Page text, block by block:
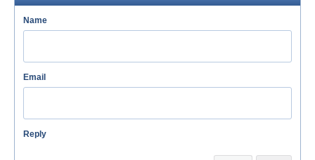
Name
Email
Reply